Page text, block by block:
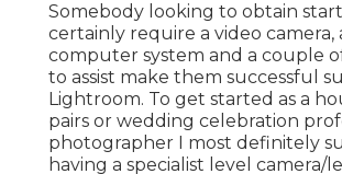
Somebody looking to obtain
certainly require a video camera,
computer system and a couple
to assist make them successful
Lightroom. To get started as a
pairs or wedding celebration
photographer I most definitely
having a specialist level camera/